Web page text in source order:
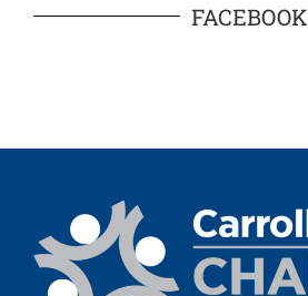
FACEBOOK